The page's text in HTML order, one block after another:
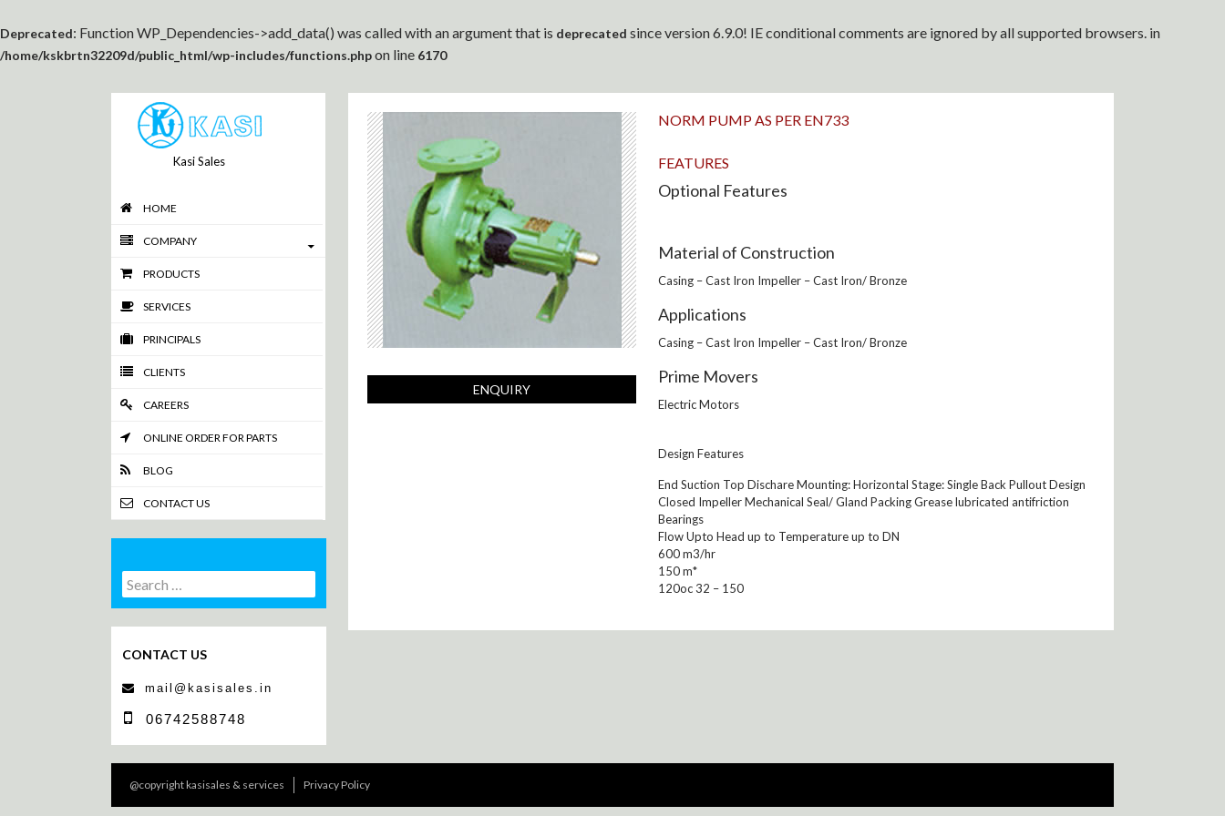
Deprecated: Function WP_Dependencies->add_data() was called with an argument that is deprecated since version 6.9.0! IE conditional comments are ignored by all supported browsers. in
/home/kskbrtn32209d/public_html/wp-includes/functions.phpon line 6170
Kasi Sales
HOME
COMPANY
PRODUCTS
SERVICES
PRINCIPALS
CLIENTS
CAREERS
ONLINE ORDER FOR PARTS
BLOG
CONTACT US
Search
for:
CONTACT US
mail@kasisales.in
06742588748
ENQUIRY
NORM PUMP AS PER EN733
FEATURES
Optional Features
Material of Construction
Casing – Cast Iron Impeller – Cast Iron/ Bronze
Applications
Casing – Cast Iron Impeller – Cast Iron/ Bronze
Prime Movers
Electric Motors
Design Features
End Suction Top Dischare Mounting: Horizontal Stage: Single Back Pullout Design
Closed Impeller Mechanical Seal/ Gland Packing Grease lubricated antifriction
Bearings
Flow Upto Head up to Temperature up to DN
600 m3/hr
150 m*
120oc 32 – 150
@copyright kasisales & services Privacy Policy